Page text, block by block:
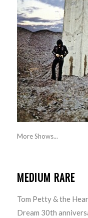
More Shows...
MEDIUM RARE
Tom Petty & the
Dream 30th